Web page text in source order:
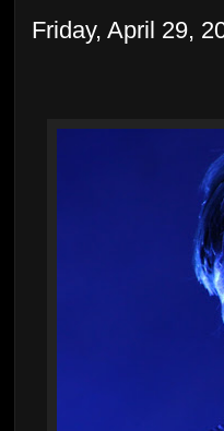
Friday, April 29,